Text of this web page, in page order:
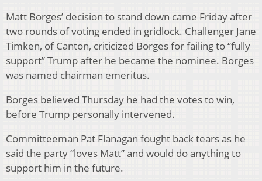
Matt Borges’ decision to stand down came Friday after
two rounds of voting ended in gridlock. Challenger Jane
Timken, of Canton, criticized Borges for failing to “fully
support” Trump after he became the nominee. Borges
was named chairman emeritus.
Borges believed Thursday he had the votes to win,
before Trump personally intervened.
Committeeman Pat Flanagan fought back tears as he
said the party “loves Matt” and would do anything to
support him in the future.